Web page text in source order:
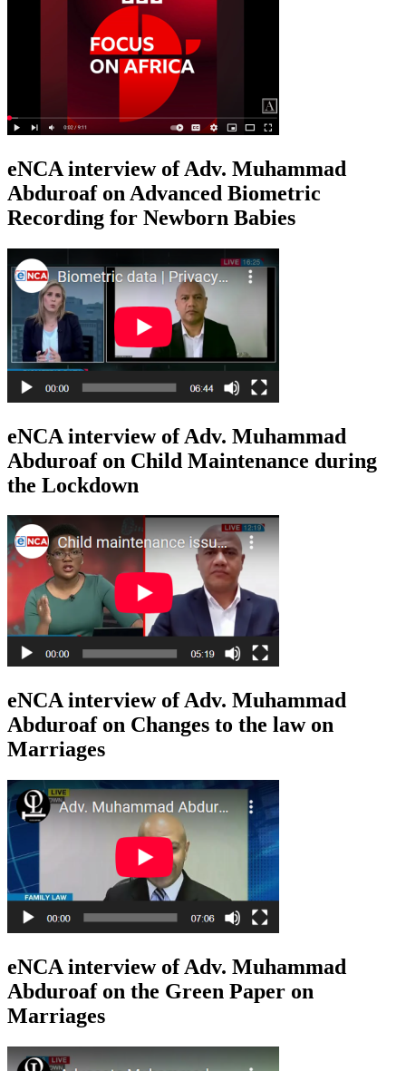
eNCA interview of Adv. Muhammad
Abduroaf on Advanced Biometric
Recording for Newborn Babies
eNCA interview of Adv. Muhammad
Abduroaf on Child Maintenance during
the Lockdown
eNCA interview of Adv. Muhammad
Abduroaf on Changes to the law on
Marriages
eNCA interview of Adv. Muhammad
Abduroaf on the Green Paper on
Marriages